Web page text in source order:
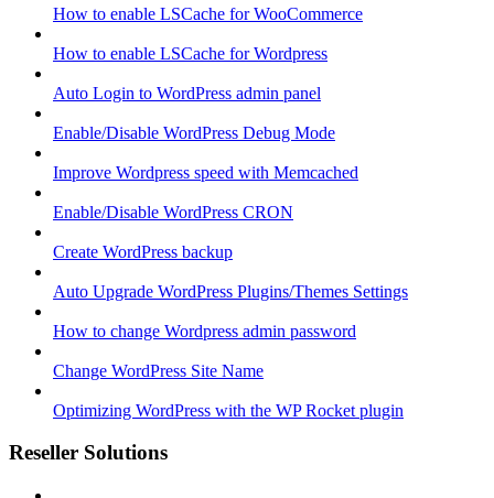
How to enable LSCache for WooCommerce
How to enable LSCache for Wordpress
Auto Login to WordPress admin panel
Enable/Disable WordPress Debug Mode
Improve Wordpress speed with Memcached
Enable/Disable WordPress CRON
Create WordPress backup
Auto Upgrade WordPress Plugins/Themes Settings
How to change Wordpress admin password
Change WordPress Site Name
Optimizing WordPress with the WP Rocket plugin
Reseller Solutions